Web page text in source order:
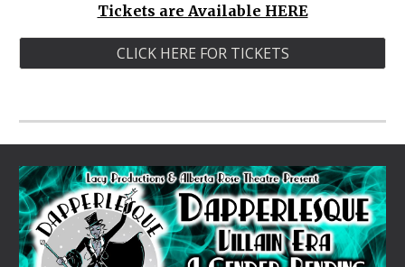
Tickets are Available HERE
CLICK HERE FOR TICKETS